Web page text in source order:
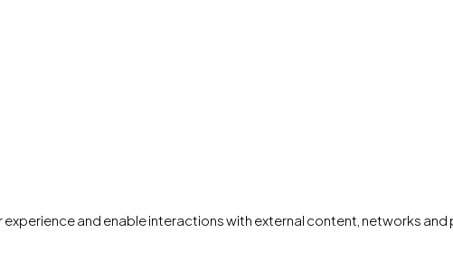
and enable interactions with external content, networks and